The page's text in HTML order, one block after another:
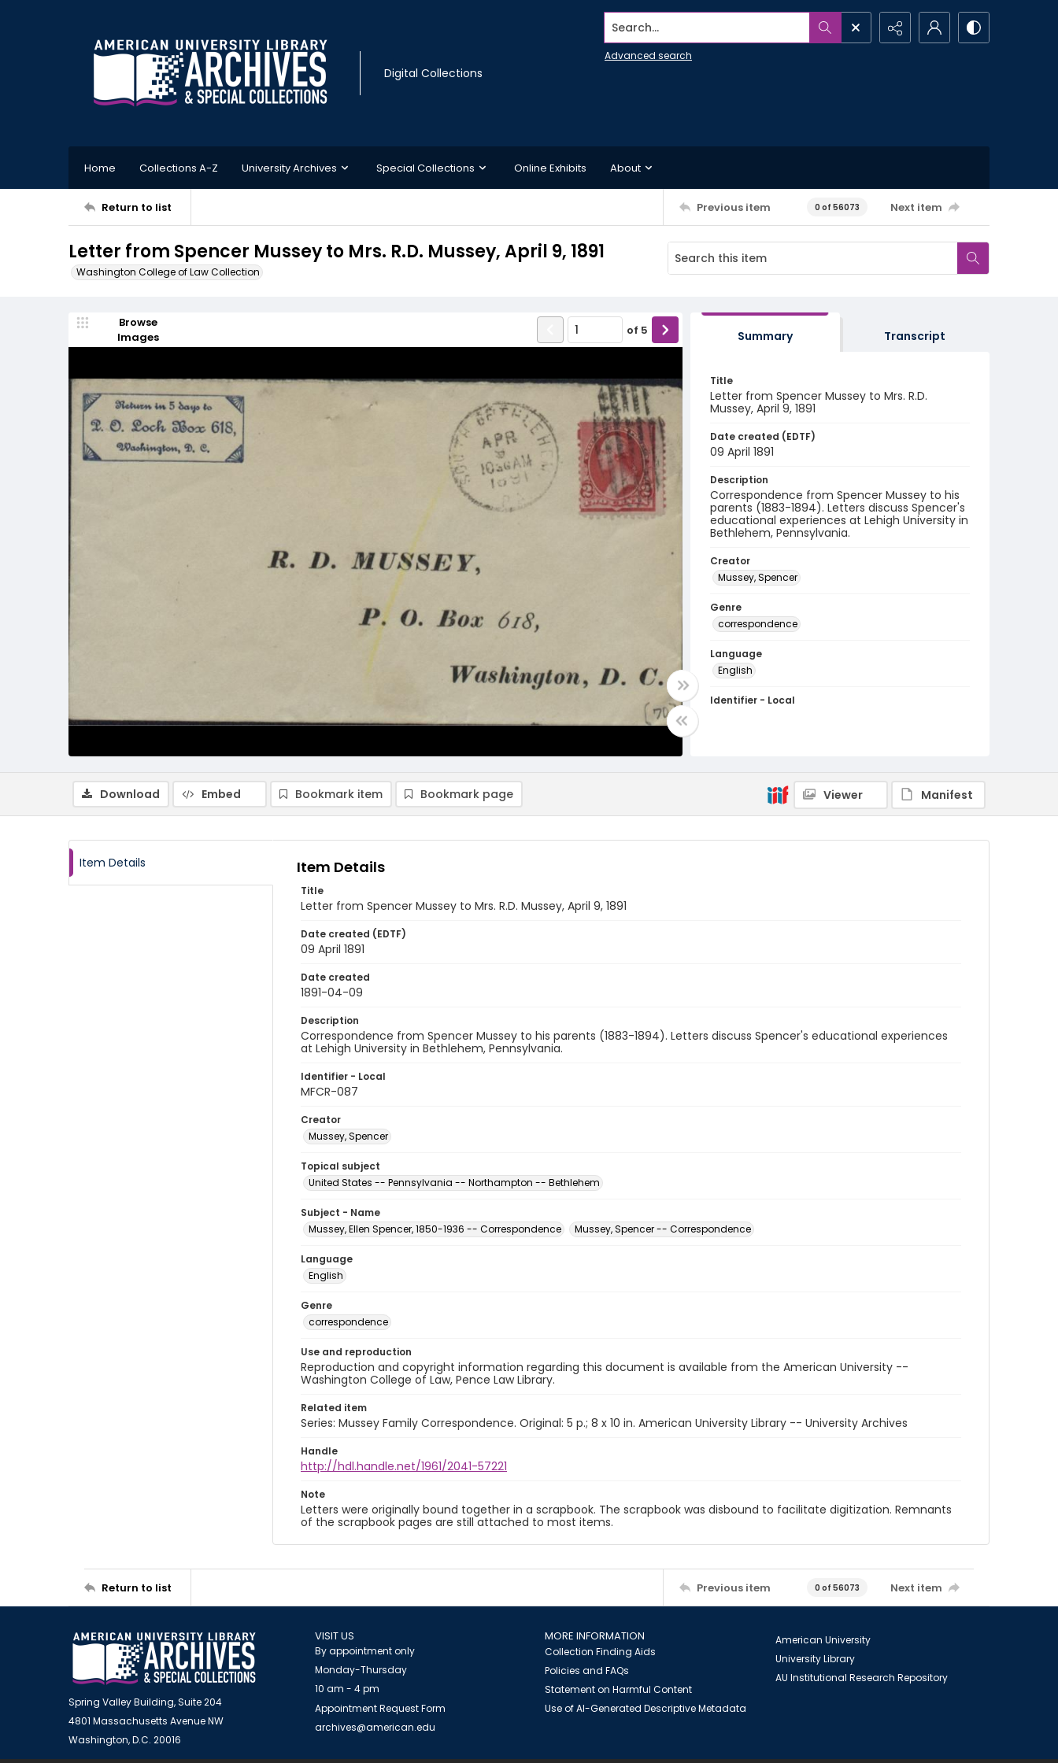
Digital Collections
Search...
Advanced search
Home Collections A-Z University Archives Special Collections Online Exhibits About
Return to list Previous item 0 of 56073 Next item
Letter from Spencer Mussey to Mrs. R.D. Mussey, April 9, 1891
Washington College of Law Collection
Browse
Images
of 5 Summary Transcript
Title
Letter from Spencer Mussey to Mrs. R.D.
Mussey, April 9, 1891
Date created (EDTF)
09 April 1891
Description
Correspondence from Spencer Mussey to his
parents (1883-1894). Letters discuss Spencer's
educational experiences at Lehigh University in
Bethlehem, Pennsylvania.
Creator
Mussey, Spencer
Genre
correspondence
Language
English
Identifier - Local
Download Embed Bookmark item Bookmark page Viewer Manifest
Item Details Item Details
Title
Letter from Spencer Mussey to Mrs. R.D. Mussey, April 9, 1891
Date created (EDTF)
09 April 1891
Date created
1891-04-09
Description
Correspondence from Spencer Mussey to his parents (1883-1894). Letters discuss Spencer's educational experiences
at Lehigh University in Bethlehem, Pennsylvania.
Identifier - Local
MFCR-087
Creator
Mussey, Spencer
Topical subject
United States -- Pennsylvania -- Northampton -- Bethlehem
Subject - Name
Mussey, Ellen Spencer, 1850-1936 -- Correspondence
Mussey, Spencer -- Correspondence
Language
English
Genre
correspondence
Use and reproduction
Reproduction and copyright information regarding this document is available from the American University --
Washington College of Law, Pence Law Library.
Related item
Series: Mussey Family Correspondence. Original: 5 p.; 8 x 10 in. American University Library -- University Archives
Handle
http://hdl.handle.net/1961/2041-57221
Note
Letters were originally bound together in a scrapbook. The scrapbook was disbound to facilitate digitization. Remnants
of the scrapbook pages are still attached to most items.
Return to list Previous item 0 of 56073 Next item
Spring Valley Building, Suite 204
4801 Massachusetts Avenue NW
Washington, D.C. 20016
VISIT US
By appointment only
Monday-Thursday
10 am - 4 pm
Appointment Request Form
archives@american.edu
MORE INFORMATION
Collection Finding Aids
Policies and FAQs
Statement on Harmful Content
Use of AI-Generated Descriptive Metadata
American University
University Library
AU Institutional Research Repository